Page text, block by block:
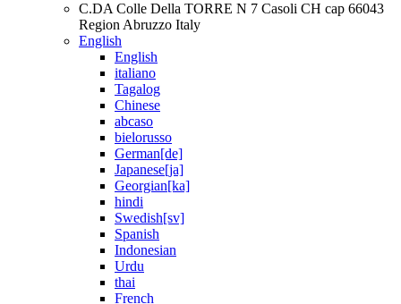
C.DA Colle Della TORRE N 7 Casoli CH cap 66043
Region Abruzzo Italy
English
English
italiano
Tagalog
Chinese
abcaso
bielorusso
German[de]
Japanese[ja]
Georgian[ka]
hindi
Swedish[sv]
Spanish
Indonesian
Urdu
thai
French